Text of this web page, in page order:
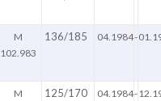
M
102.983
136/185 04.1984-
M
125/170 04.1984-